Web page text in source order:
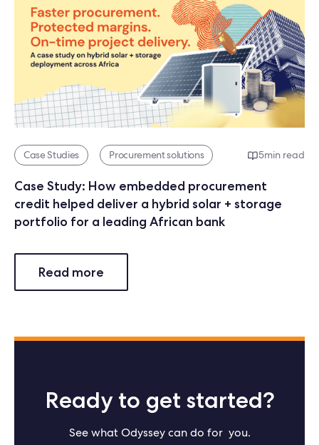
Case Studies Procurement solutions 5min read
Case Study: How embedded procurement
credit helped deliver a hybrid solar + storage
portfolio for a leading African bank
Read more
Ready to get started?
See what Odyssey can do for you.